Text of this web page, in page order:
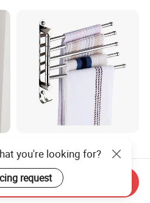
Bathroom Towel Rack
Movable Four Rotating
Rods
US$4.71-5.15
Send Inquiry